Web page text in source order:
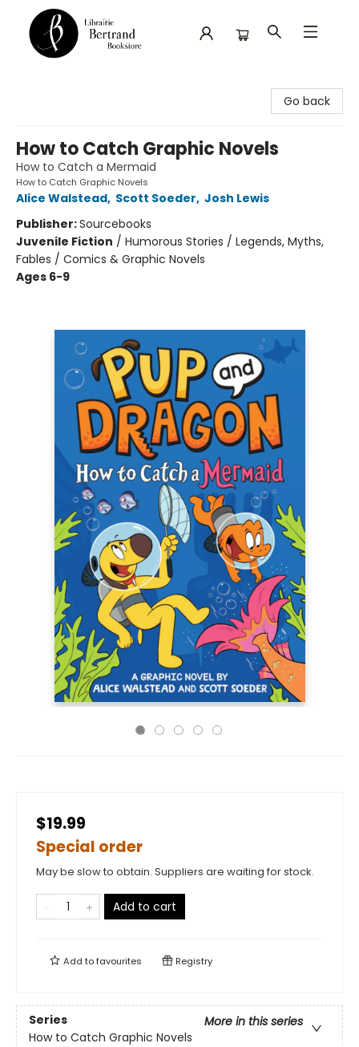
Go back
How to Catch Graphic Novels
How to Catch a Mermaid
How to Catch Graphic Novels
Alice Walstead, Scott Soeder, Josh Lewis
Publisher:Sourcebooks
Juvenile Fiction / Humorous Stories / Legends, Myths,
Fables / Comics & Graphic Novels
Ages 6-9
$19.99
Special order
May be slow to obtain. Suppliers are waiting for stock.
Add to cart
Add tofavourites Registry
Series
More in this series
How to Catch Graphic Novels